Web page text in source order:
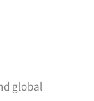
global